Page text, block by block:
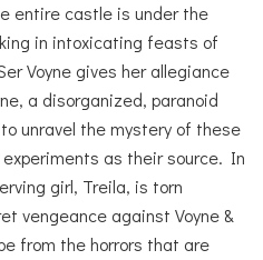
entire castle is under the
in intoxicating feasts of
Voyne gives her allegiance
a disorganized, paranoid
unravel the mystery of these
as their source. In
girl, Treila, is torn
vengeance against Voyne &
from the horrors that are